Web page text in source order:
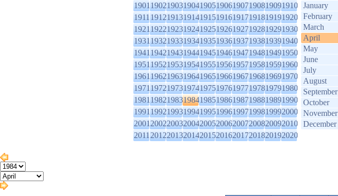
1901190219031904190519061907190819091910
1911191219131914191519161917191819191920
1921192219231924192519261927192819291930
1931193219331934193519361937193819391940
1941194219431944194519461947194819491950
1951195219531954195519561957195819591960
1961196219631964196519661967196819691970
1971197219731974197519761977197819791980
1981198219831984198519861987198819891990
1991199219931994199519961997199819992000
2001200220032004200520062007200820092010
2011201220132014201520162017201820192020
January
February
March
April
May
June
July
August
September
October
November
December